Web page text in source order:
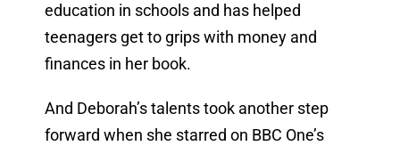
education in schools and has helped
teenagers get to grips with money and
finances in her book.
And Deborah’s talents took another step
forward when she starred on BBC One’s